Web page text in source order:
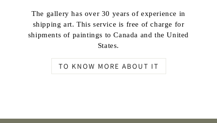
The gallery has over 30 years of experience in
shipping art. This service is free of charge for
shipments of paintings to Canada and the United
States.
TO KNOW MORE ABOUT IT